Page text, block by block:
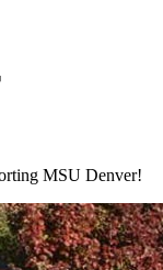
MSU Denver!